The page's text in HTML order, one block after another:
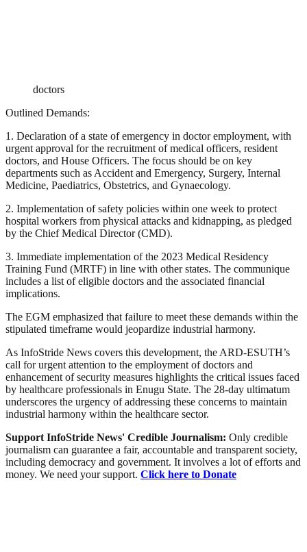
doctors
Outlined Demands:
1. Declaration of a state of emergency in doctor employment, with
urgent approval for the recruitment of medical officers, resident
doctors, and House Officers. The focus should be on key
departments such as Accident and Emergency, Surgery, Internal
Medicine, Paediatrics, Obstetrics, and Gynaecology.
2. Implementation of safety policies within one week to protect
hospital workers from physical attacks and kidnapping, as pledged
by the Chief Medical Director (CMD).
3. Immediate implementation of the 2023 Medical Residency
Training Fund (MRTF) in line with other states. The communique
includes a list of eligible doctors and the associated financial
implications.
The EGM emphasized that failure to meet these demands within the
stipulated timeframe would jeopardize industrial harmony.
As InfoStride News covers this development, the ARD-ESUTH’s
call for urgent attention to the employment of doctors and
enhancement of security measures highlights the critical issues faced
by healthcare professionals in Enugu State. The 28-day ultimatum
underscores the urgency of addressing these concerns to maintain
industrial harmony within the healthcare sector.
Support InfoStride News' Credible Journalism: Only credible
journalism can guarantee a fair, accountable and transparent society,
including democracy and government. It involves a lot of efforts and
money. We need your support. Click here to Donate